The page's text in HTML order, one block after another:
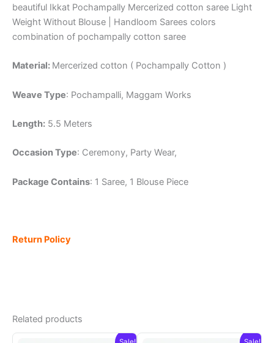
beautiful Ikkat Pochampally Mercerized cotton saree Light
Weight Without Blouse | Handloom Sarees colors
combination of pochampally cotton saree
Material: Mercerized cotton ( Pochampally Cotton )
Weave Type: Pochampalli, Maggam Works
Length: 5.5 Meters
Occasion Type: Ceremony, Party Wear,
Package Contains: 1 Saree, 1 Blouse Piece
Return Policy
Related products